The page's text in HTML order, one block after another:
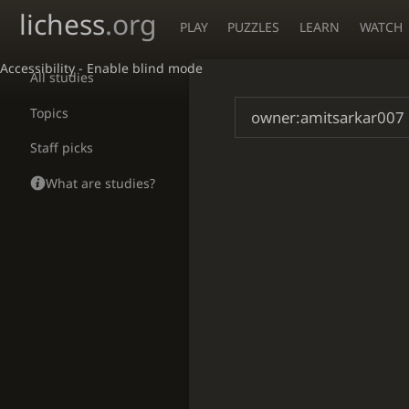
Accessibility - Enable blind mode
lichess.org PLAY PUZZLES LEARN WATCH
All studies
Topics
Staff picks
What are studies?